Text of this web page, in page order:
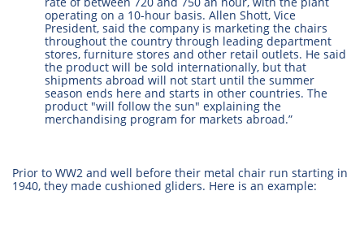
operating on a 10-hour basis. Allen Shott, Vice
President, said the company is marketing the chairs
throughout the country through leading department
stores, furniture stores and other retail outlets. He said
the product will be sold internationally, but that
shipments abroad will not start until the summer
season ends here and starts in other countries. The
product "will follow the sun" explaining the
merchandising program for markets abroad.”
Prior to WW2 and well before their metal chair run starting in
1940, they made cushioned gliders. Here is an example: